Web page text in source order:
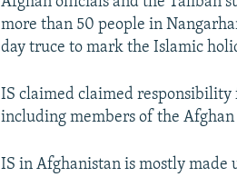
more than 50 people in
day truce to mark the Islamic
IS claimed claimed responsibility
including members of the
IS in Afghanistan is mostly